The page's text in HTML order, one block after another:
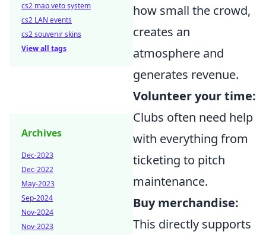
how small the crowd,
creates an
atmosphere and
generates revenue.
Volunteer your time:
Clubs often need help
with everything from
ticketing to pitch
maintenance.
Buy merchandise:
This directly supports
cs2 map veto system
cs2 LAN events
cs2 souvenir skins
View all tags
Archives
Dec-2023
Dec-2022
May-2023
Sep-2024
Nov-2024
Nov-2023